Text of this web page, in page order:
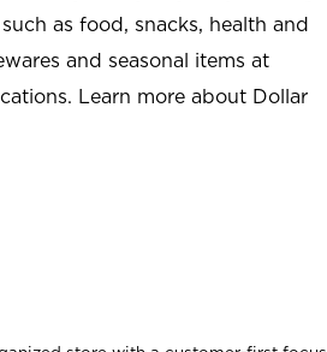
as food, snacks, health and
and seasonal items at
Learn more about Dollar